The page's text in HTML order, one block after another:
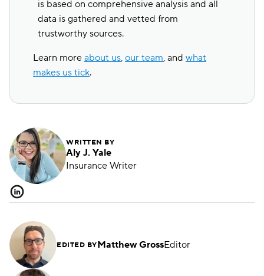
is based on comprehensive analysis and all
data is gathered and vetted from
trustworthy sources.
Learn more about us, our team, and what
makes us tick.
WRITTEN BY
Aly J. Yale
Insurance Writer
EDITED BYMatthew GrossEditor